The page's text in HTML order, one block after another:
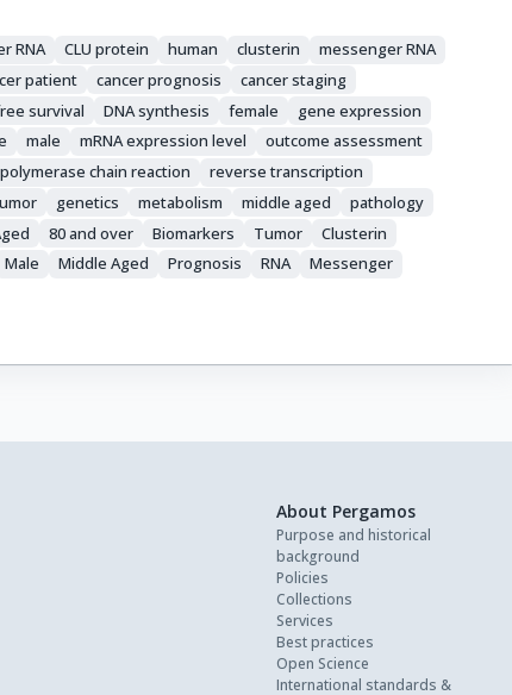
RNA CLU protein human clusterin
messenger RNA
patient cancer prognosis
cancer staging
survival DNA synthesis female
gene expression
male mRNA expression level
outcome assessment
chain reaction
reverse transcription
genetics metabolism middle aged
pathology
80 and over Biomarkers Tumor
Clusterin
Male Middle Aged Prognosis RNA Messenger
About Pergamos
Purpose and historical
background
Policies
Collections
Services
Best practices
Open Science
International standards &